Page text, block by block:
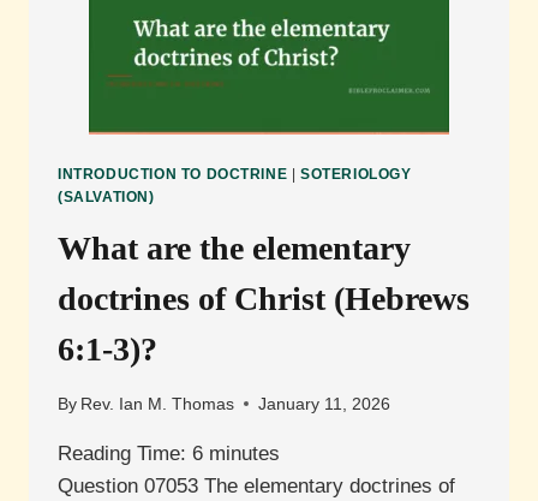
INTRODUCTION TO DOCTRINE |SOTERIOLOGY
(SALVATION)
What are the elementary
doctrines of Christ (Hebrews
6:1-3)?
By Rev. Ian M. Thomas January 11, 2026
Reading Time: 6 minutes
Question 07053 The elementary doctrines of